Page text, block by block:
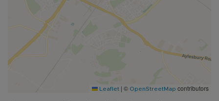
Council Tax Band A
Leaflet | © OpenStreetMap contributors